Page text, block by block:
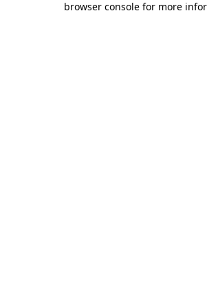
browser console for more